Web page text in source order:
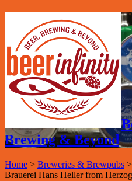
Brewing & Beyond
Home > Breweries & Brewpubs >
Brauerei Hans Heller from